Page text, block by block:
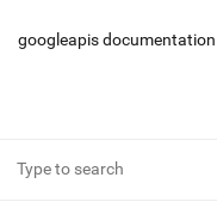
googleapis documentation